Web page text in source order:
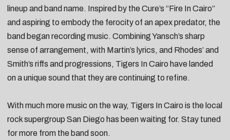
lineup and band name. Inspired by the Cure’s “Fire In Cairo”
and aspiring to embody the ferocity of an apex predator, the
band began recording music. Combining Yansch’s sharp
sense of arrangement, with Martin’s lyrics, and Rhodes’ and
Smith’s riffs and progressions, Tigers In Cairo have landed
on a unique sound that they are continuing to refine.
With much more music on the way, Tigers In Cairo is the local
rock supergroup San Diego has been waiting for. Stay tuned
for more from the band soon.